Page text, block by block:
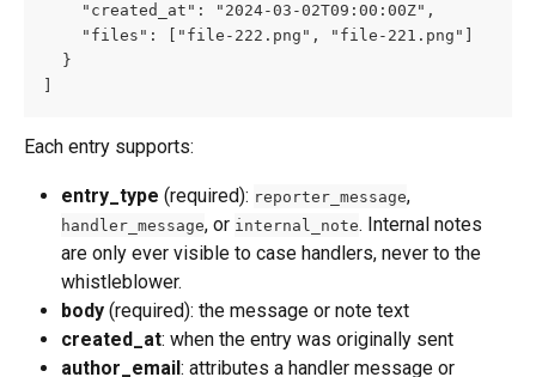
    "created_at": "2024-03-02T09:00:00Z",
    "files": ["file-222.png", "file-221.png"]
  }
Each entry supports:
entry_type (required): reporter_message,
handler_message, or internal_note. Internal notes
are only ever visible to case handlers, never to the
whistleblower.
body (required): the message or note text
created_at: when the entry was originally sent
author_email : attributes a handler message or